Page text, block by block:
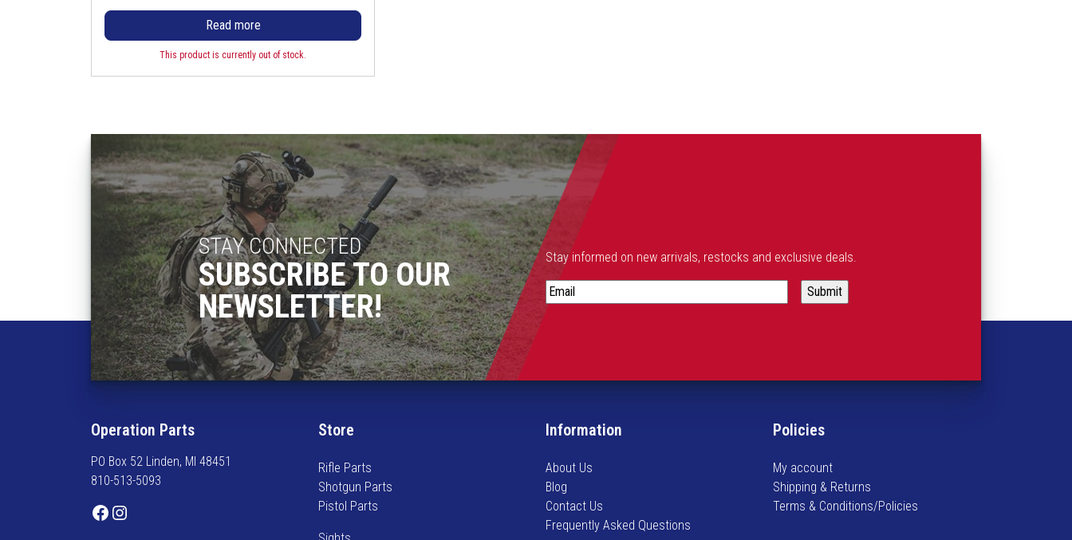
Read more
This product is currently out of stock.
STAY CONNECTED
SUBSCRIBE TO OUR
NEWSLETTER!
Stay informed on new arrivals, restocks and exclusive deals.
S
t
n
o
m
e
d
o
Operation Parts
PO Box 52 Linden, MI 48451
810-513-5093
Facebook Instagram
Store
Rifle Parts
Shotgun Parts
Pistol Parts
Information
About Us
Blog
Contact Us
Frequently Asked Questions
Policies
My account
Shipping & Returns
Terms & Conditions/Policies